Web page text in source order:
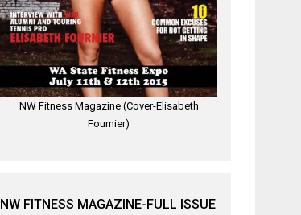
NW Fitness Magazine (Cover-Elisabeth
Fournier)
NW FITNESS MAGAZINE-FULL ISSUE